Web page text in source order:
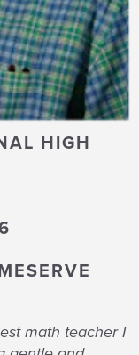
HIGH
math teacher I